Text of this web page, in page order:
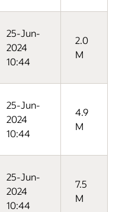
25-Jun-
2024
10:44
2.0
M
25-Jun-
2024
10:44
4.9
M
25-Jun-
2024
10:44
7.5
M